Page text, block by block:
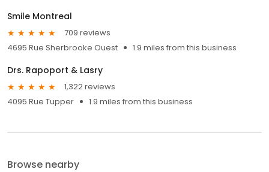
Smile Montreal
709 reviews
4695 Rue Sherbrooke Ouest
1.9 miles from this business
Drs. Rapoport & Lasry
1,322 reviews
4095 Rue Tupper
1.9 miles from this business
Browse nearby